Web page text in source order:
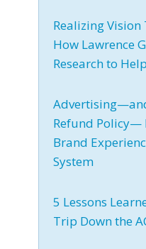
Realizing Vision
How Lawrence
Research to
Refund Policy—
Brand
System
5 Lessons
Trip Down the